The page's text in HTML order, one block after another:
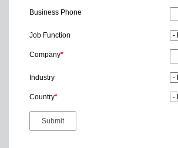
Business Phone
Job Function
Company*
Industry
Country*